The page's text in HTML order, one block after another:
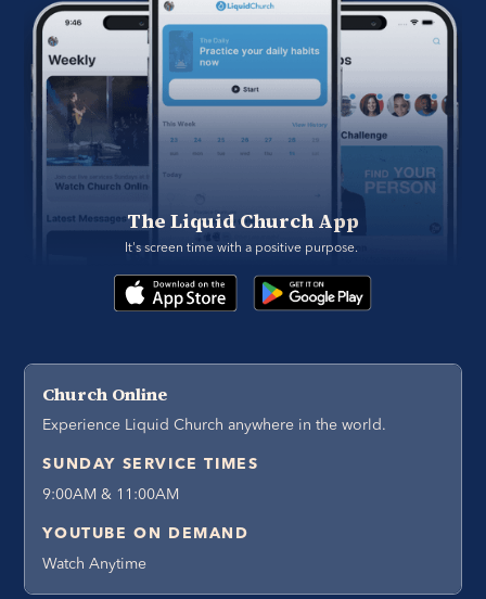
The Liquid Church App
It's screen time with a positive purpose.
Church Online
Experience Liquid Church anywhere in the world.
SUNDAY SERVICE TIMES
9:00AM & 11:00AM
YOUTUBE ON DEMAND
Watch Anytime